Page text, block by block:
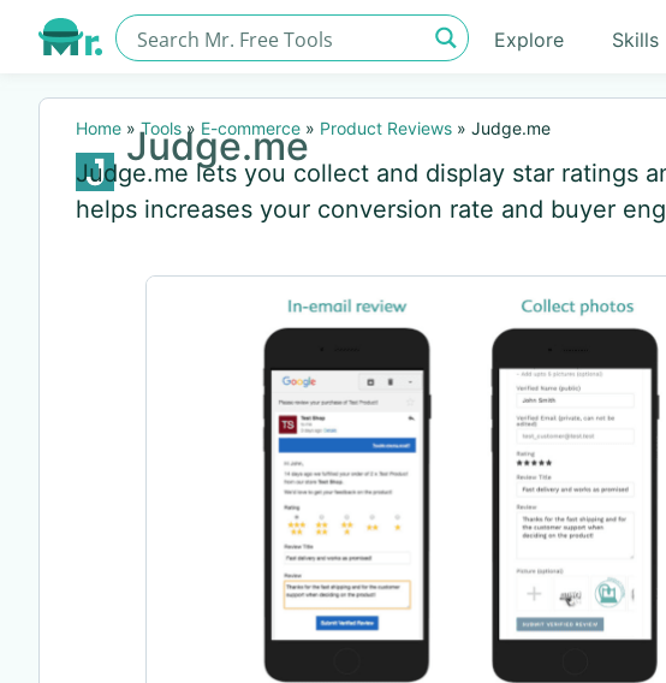
Explore Skills
Home »Tools » E-commerce » Product Reviews » Judge.me
Judge.me
Judge.me lets you collect and display star ratings
helps increases your conversion rate and buyer